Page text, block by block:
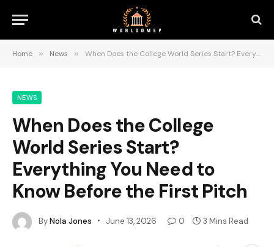
Home » News » When Does the College World Series Start? Everything You Need to Know Before the First Pitch
NEWS
When Does the College
World Series Start?
Everything You Need to
Know Before the First Pitch
ByNola Jones June 13, 2026 0 3 Mins Read